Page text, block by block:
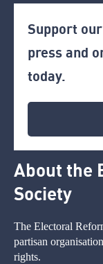
Support
press and
today.
About the
Society
The Electoral
partisan
rights.